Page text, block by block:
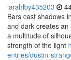
larahlby435203
Bars cast shadows
and dark creates
a multitude of
strength of the light
entries/dustin-